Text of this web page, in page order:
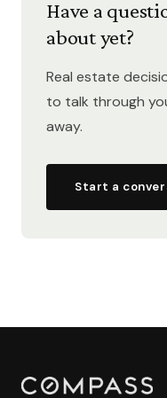
Have a
about yet?
Real estate
to talk through
away.
Start a